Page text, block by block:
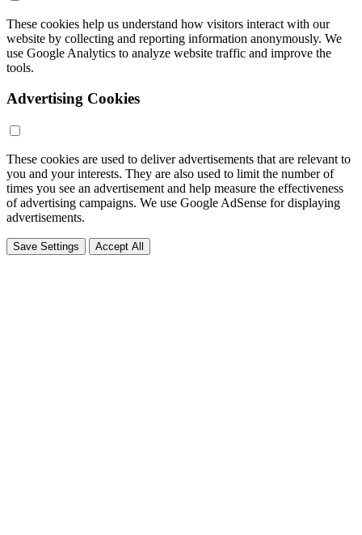
These cookies help us understand how visitors interact with our
website by collecting and reporting information anonymously. We
use Google Analytics to analyze website traffic and improve the
tools.
Advertising Cookies
These cookies are used to deliver advertisements that are relevant to
you and your interests. They are also used to limit the number of
times you see an advertisement and help measure the effectiveness
of advertising campaigns. We use Google AdSense for displaying
advertisements.
Save Settings Accept All